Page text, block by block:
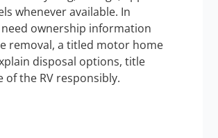
whenever available. In
ownership information
removal, a titled motor home
disposal options, title
of the RV responsibly.